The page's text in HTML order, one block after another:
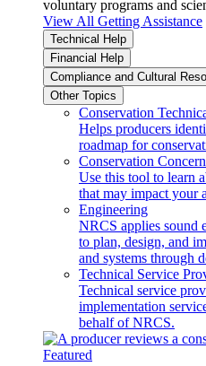
voluntary programs and
View All Getting Assistance
Technical Help
Financial Help
Compliance and Cultural
Other Topics
Conservation
Helps producers
roadmap for
Conservation
Use this tool to learn
that may impact your
Engineering
NRCS applies sound
to plan, design, and
and systems through
Technical Service
Technical service
implementation
behalf of NRCS.
Featured